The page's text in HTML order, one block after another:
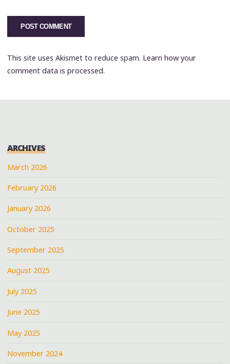
This site uses Akismet to reduce spam. Learn how your
comment data is processed.
ARCHIVES
March 2026
February 2026
January 2026
October 2025
September 2025
August 2025
July 2025
June 2025
May 2025
November 2024